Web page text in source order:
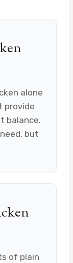
alone
provide
balance.
but
of plain